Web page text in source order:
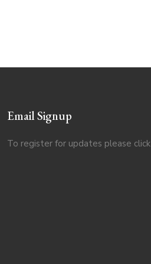
Email Signup
To register for updates please click